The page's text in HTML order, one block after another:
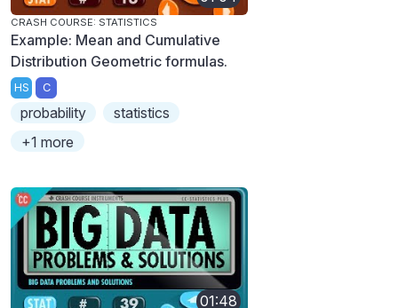
CRASH COURSE: STATISTICS
Example: Mean and Cumulative
Distribution Geometric formulas.
HS C
probability
statistics
+1 more
01:48